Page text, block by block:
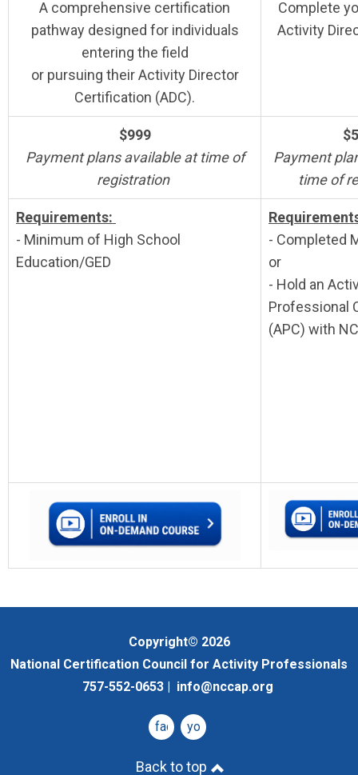
A comprehensive certification
pathway designed for individuals
entering the field
or pursuing their Activity Director
Certification (ADC).
Complete
Activity
$999
Payment plans available at time of
registration
Payment
time of
Requirements:
- Minimum of High School
Education/GED
- Completed
or
- Hold an
Professional
(APC) with
Copyright© 2026
National Certification Council for Activity Professionals
757-552-0653 | info@nccap.org
facebookyoutube
Back to top